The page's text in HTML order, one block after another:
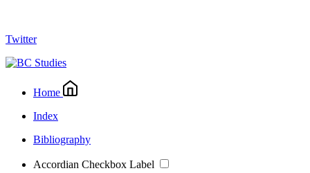
Twitter
Home
Index
Bibliography
Accordian Checkbox Label